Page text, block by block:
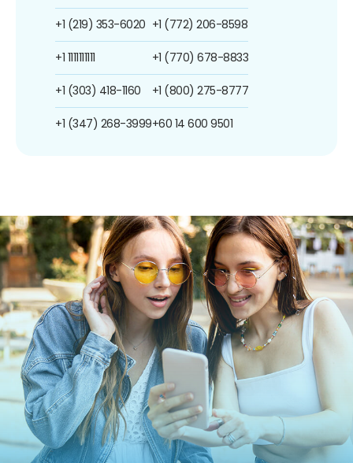
+1 (219) 353-6020
+1 1111111111
+1 (303) 418-1160
+1 (347) 268-3999
+1 (772) 206-8598
+1 (770) 678-8833
+1 (800) 275-8777
+60 14 600 9501